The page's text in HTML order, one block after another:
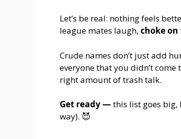
Let’s be real: nothing feels
league mates laugh, choke
Crude names don’t just add
everyone that you didn’t
right amount of trash talk.
Get ready — this list goes big,
way). 😈